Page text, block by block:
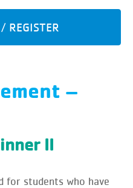
REGISTER
–
II
for students who have